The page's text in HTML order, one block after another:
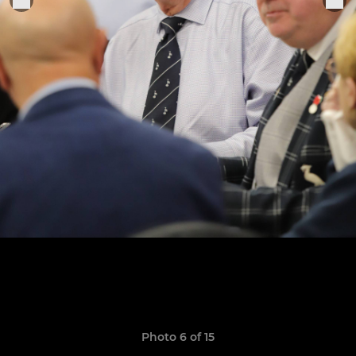
Photo 6 of 15